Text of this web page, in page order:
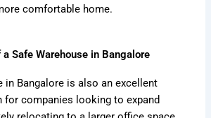
comfortable home.
Safe Warehouse in Bangalore
in Bangalore is also an excellent
for companies looking to expand